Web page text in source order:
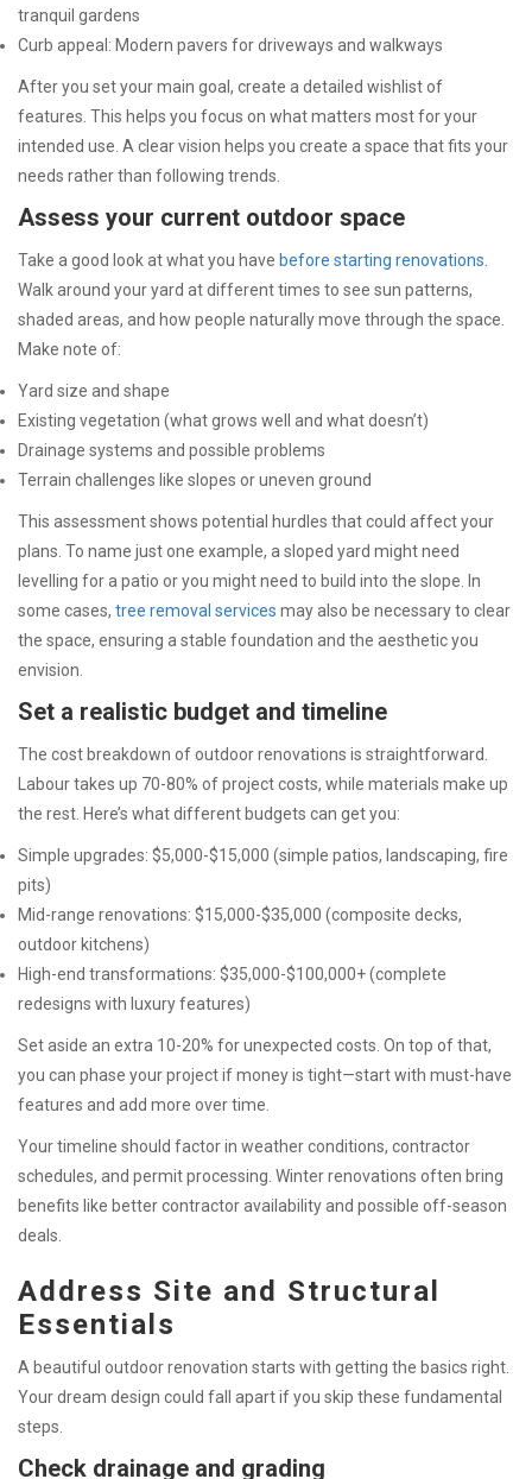
tranquil gardens
Curb appeal: Modern pavers for driveways and walkways
After you set your main goal, create a detailed wishlist of
features. This helps you focus on what matters most for your
intended use. A clear vision helps you create a space that fits your
needs rather than following trends.
Assess your current outdoor space
Take a good look at what you have before starting renovations.
Walk around your yard at different times to see sun patterns,
shaded areas, and how people naturally move through the space.
Make note of:
Yard size and shape
Existing vegetation (what grows well and what doesn’t)
Drainage systems and possible problems
Terrain challenges like slopes or uneven ground
This assessment shows potential hurdles that could affect your
plans. To name just one example, a sloped yard might need
levelling for a patio or you might need to build into the slope. In
some cases, tree removal services may also be necessary to clear
the space, ensuring a stable foundation and the aesthetic you
envision.
Set a realistic budget and timeline
The cost breakdown of outdoor renovations is straightforward.
Labour takes up 70-80% of project costs, while materials make up
the rest. Here’s what different budgets can get you:
Simple upgrades: $5,000-$15,000 (simple patios, landscaping, fire
pits)
Mid-range renovations: $15,000-$35,000 (composite decks,
outdoor kitchens)
High-end transformations: $35,000-$100,000+ (complete
redesigns with luxury features)
Set aside an extra 10-20% for unexpected costs. On top of that,
you can phase your project if money is tight—start with must-have
features and add more over time.
Your timeline should factor in weather conditions, contractor
schedules, and permit processing. Winter renovations often bring
benefits like better contractor availability and possible off-season
deals.
Address Site and Structural
Essentials
A beautiful outdoor renovation starts with getting the basics right.
Your dream design could fall apart if you skip these fundamental
steps.
Check drainage and grading